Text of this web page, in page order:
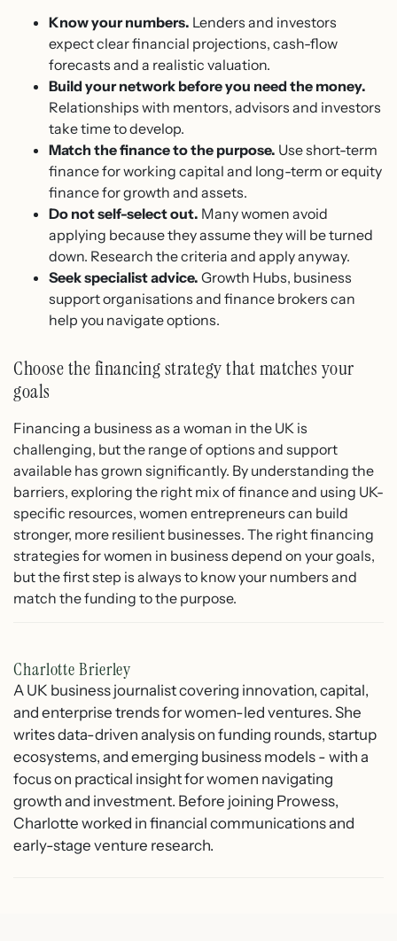
Know your numbers. Lenders and investors
expect clear financial projections, cash-flow
forecasts and a realistic valuation.
Build your network before you need the money.
Relationships with mentors, advisors and investors
take time to develop.
Match the finance to the purpose. Use short-term
finance for working capital and long-term or equity
finance for growth and assets.
Do not self-select out. Many women avoid
applying because they assume they will be turned
down. Research the criteria and apply anyway.
Seek specialist advice. Growth Hubs, business
support organisations and finance brokers can
help you navigate options.
Choose the financing strategy that matches your
goals
Financing a business as a woman in the UK is
challenging, but the range of options and support
available has grown significantly. By understanding the
barriers, exploring the right mix of finance and using UK-
specific resources, women entrepreneurs can build
stronger, more resilient businesses. The right financing
strategies for women in business depend on your goals,
but the first step is always to know your numbers and
match the funding to the purpose.
Charlotte Brierley
A UK business journalist covering innovation, capital,
and enterprise trends for women-led ventures. She
writes data-driven analysis on funding rounds, startup
ecosystems, and emerging business models - with a
focus on practical insight for women navigating
growth and investment. Before joining Prowess,
Charlotte worked in financial communications and
early-stage venture research.